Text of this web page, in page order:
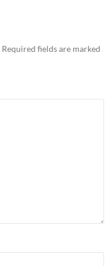
Required fields are marked